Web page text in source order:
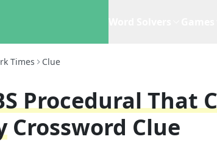
Times Clue
Procedural That
Crossword Clue